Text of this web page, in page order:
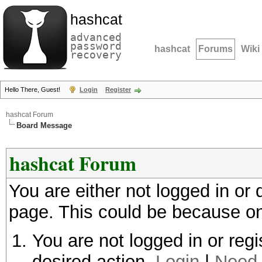
hashcat
advanced
password
recovery hashcat Forums Wiki
Hello There, Guest! Login Register
hashcat Forum
Board Message
hashcat Forum
You are either not logged in
page. This could be because
You are not logged in or